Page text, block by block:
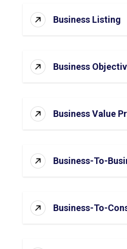
Business Listing
Business
Business Value
Business-To-
Business-To-